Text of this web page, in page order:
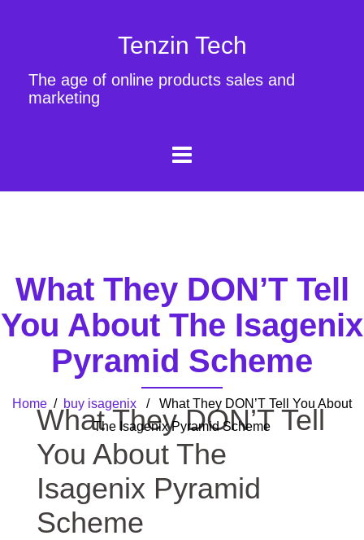
Tenzin Tech
The age of online products sales and
marketing
What They DON’T Tell
You About The Isagenix
Pyramid Scheme
Home / buy isagenix / What They DON’T Tell You About
The Isagenix Pyramid Scheme
What They DON’T Tell
You About The
Isagenix Pyramid
Scheme